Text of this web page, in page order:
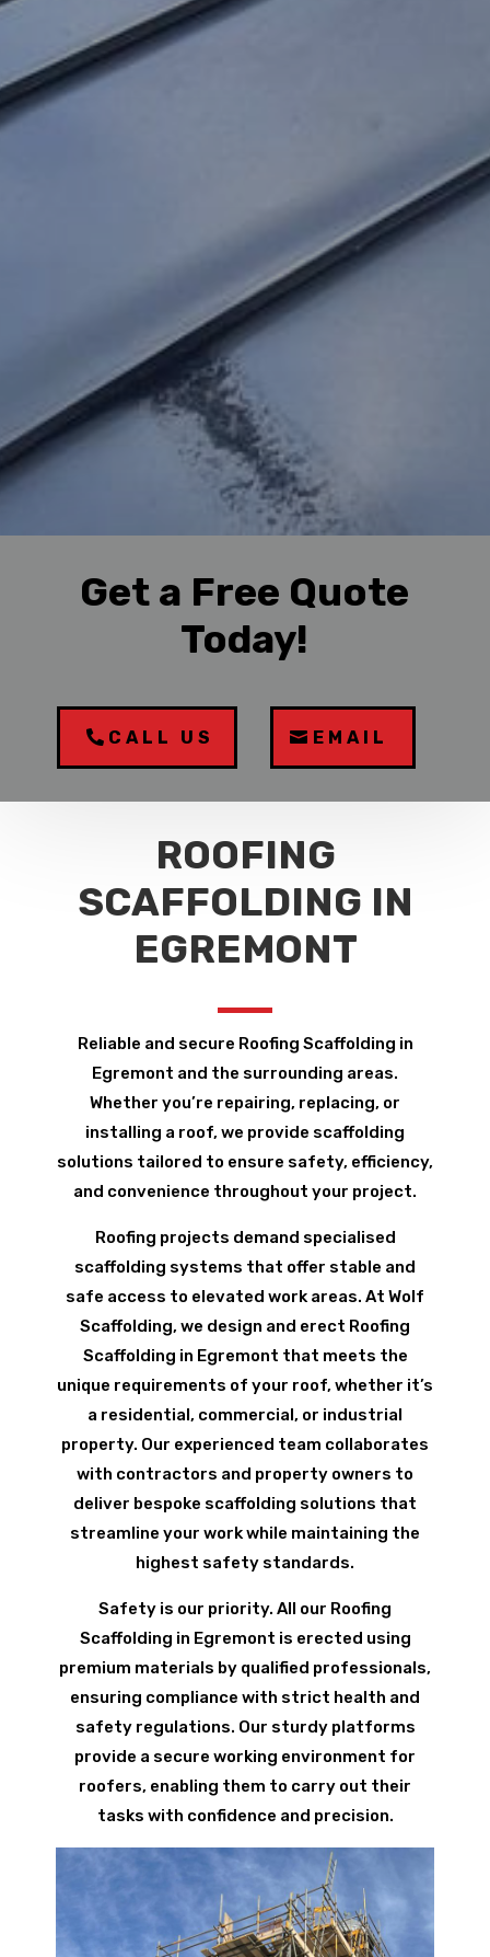
Get a Free Quote
Today!
CALL US EMAIL
ROOFING
SCAFFOLDING IN
EGREMONT
Reliable and secure Roofing Scaffolding in
Egremont and the surrounding areas.
Whether you’re repairing, replacing, or
installing a roof, we provide scaffolding
solutions tailored to ensure safety, efficiency,
and convenience throughout your project.
Roofing projects demand specialised
scaffolding systems that offer stable and
safe access to elevated work areas. At Wolf
Scaffolding, we design and erect Roofing
Scaffolding in Egremont that meets the
unique requirements of your roof, whether it’s
a residential, commercial, or industrial
property. Our experienced team collaborates
with contractors and property owners to
deliver bespoke scaffolding solutions that
streamline your work while maintaining the
highest safety standards.
Safety is our priority. All our Roofing
Scaffolding in Egremont is erected using
premium materials by qualified professionals,
ensuring compliance with strict health and
safety regulations. Our sturdy platforms
provide a secure working environment for
roofers, enabling them to carry out their
tasks with confidence and precision.